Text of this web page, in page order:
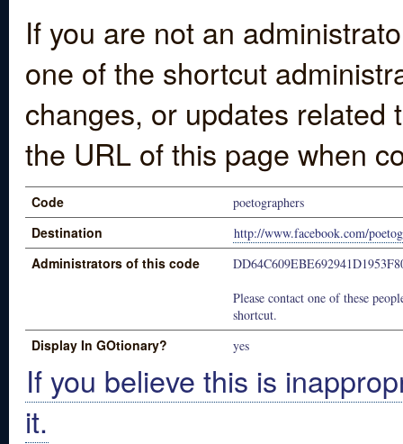
If you are not an
one of the shortcut
changes, or updates
the URL of this page when
Code poetographers
Destination http://www.facebook.com/
Administrators of this code
Please contact one of these
shortcut.
Display In GOtionary? yes
If you believe this is
it.